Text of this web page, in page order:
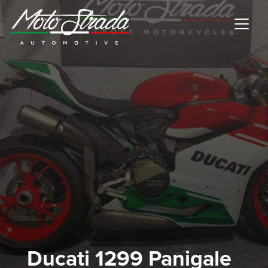
Motostrada Automotive
Ducati 1299 Panigale